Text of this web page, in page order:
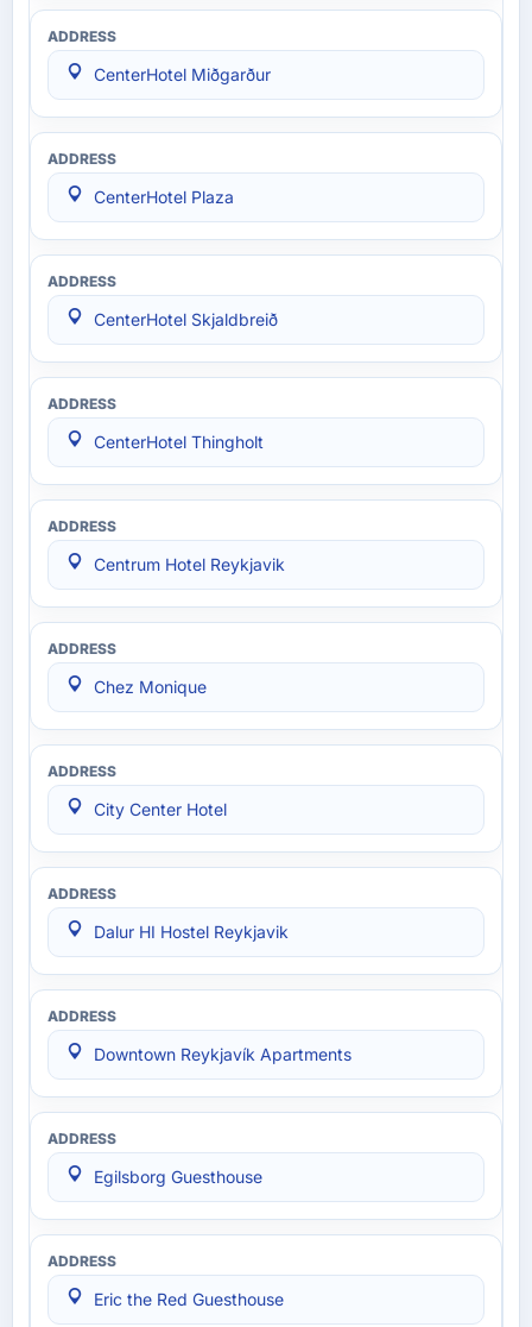
CenterHotel Miðgarður
CenterHotel Plaza
CenterHotel Skjaldbreið
CenterHotel Thingholt
Centrum Hotel Reykjavik
Chez Monique
City Center Hotel
Dalur HI Hostel Reykjavik
Downtown Reykjavík Apartments
Egilsborg Guesthouse
Eric the Red Guesthouse